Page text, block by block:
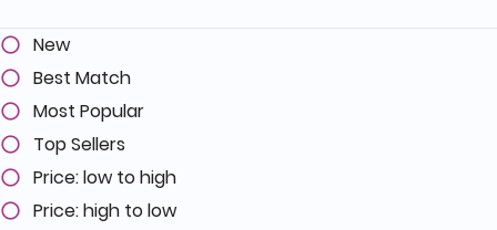
New
Best Match
Most Popular
Top Sellers
Price: low to high
Price: high to low